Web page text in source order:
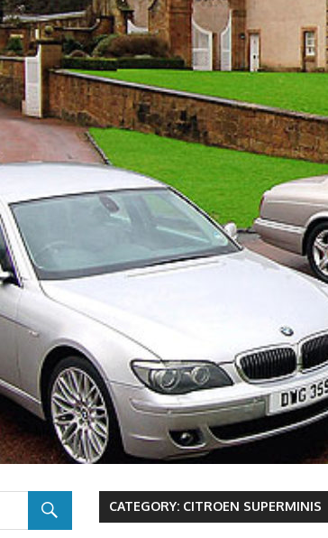
CATEGORY: CITROEN SUPERMINIS